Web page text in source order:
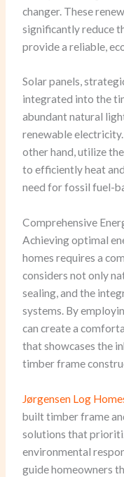
changer. These
significantly reduce
provide a reliable,
Solar panels,
integrated into the
abundant natural
renewable
other hand, utilize
to efficiently heat
need for fossil fuel-
Comprehensive
Achieving optimal
homes requires a
considers not only
sealing, and the
systems. By
can create a
that showcases the
timber frame
Jørgensen Log
built timber frame
solutions that
environmental
guide homeowners